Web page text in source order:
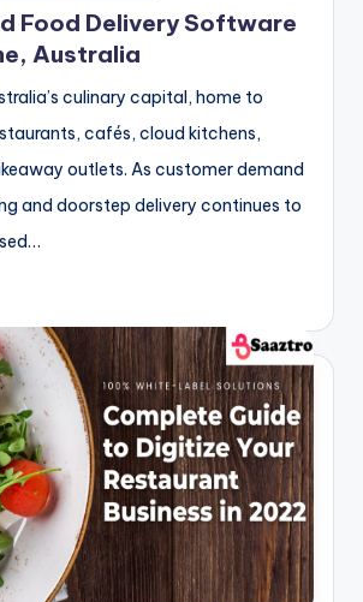
Food Delivery Software
Australia
culinary capital, home to
cafés, cloud kitchens,
outlets. As customer demand
and doorstep delivery continues to